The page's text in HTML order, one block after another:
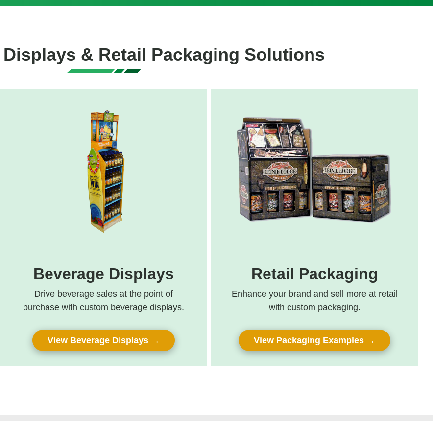
& Retail Packaging Solutions
Beverage Displays
Drive beverage sales at the point of
purchase with custom beverage displays.
View Beverage Displays
Retail Packaging
Enhance your brand and sell more at retail
with custom packaging.
View Packaging Examples